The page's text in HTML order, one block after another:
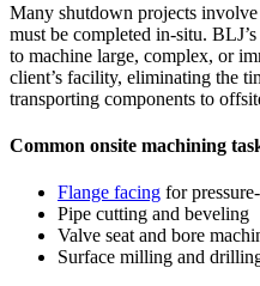
Many shutdown projects
must be completed in-situ.
to machine large, complex, or
client’s facility, eliminating the
transporting components to
Common onsite machining
Flange facing for
Pipe cutting and beveling
Valve seat and bore
Surface milling and